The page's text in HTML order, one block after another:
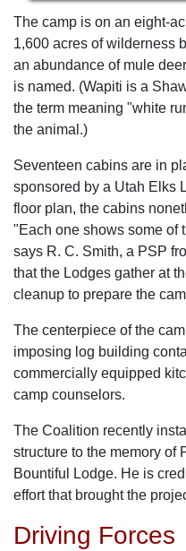
The camp is on an eight-
1,600 acres of wilderness
an abundance of mule
is named. (Wapiti is a
the term meaning "white
the animal.)
Seventeen cabins are in
sponsored by a Utah Elks
floor plan, the cabins
"Each one shows some of
says R. C. Smith, a PSP
that the Lodges gather at
cleanup to prepare the
The centerpiece of the
imposing log building
commercially equipped
camp counselors.
The Coalition recently
structure to the memory of
Bountiful Lodge. He is
effort that brought the
Driving Forces